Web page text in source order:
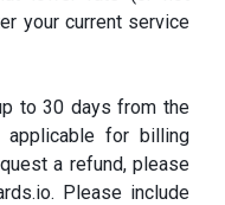
your current service
to 30 days from the
for billing
a refund, please
Please include